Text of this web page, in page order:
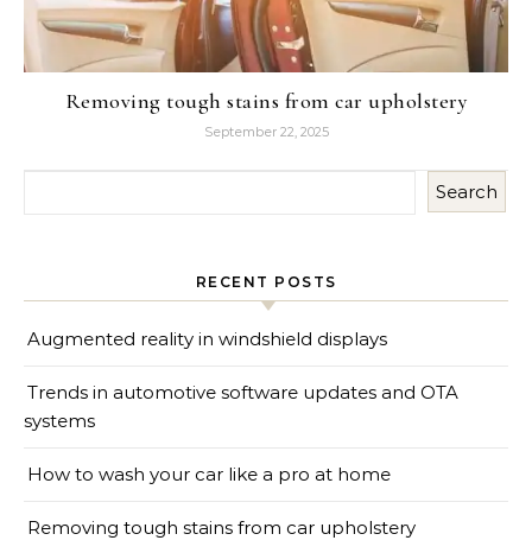
Removing tough stains from car upholstery
September 22, 2025
Search
RECENT POSTS
Augmented reality in windshield displays
Trends in automotive software updates and OTA
systems
How to wash your car like a pro at home
Removing tough stains from car upholstery